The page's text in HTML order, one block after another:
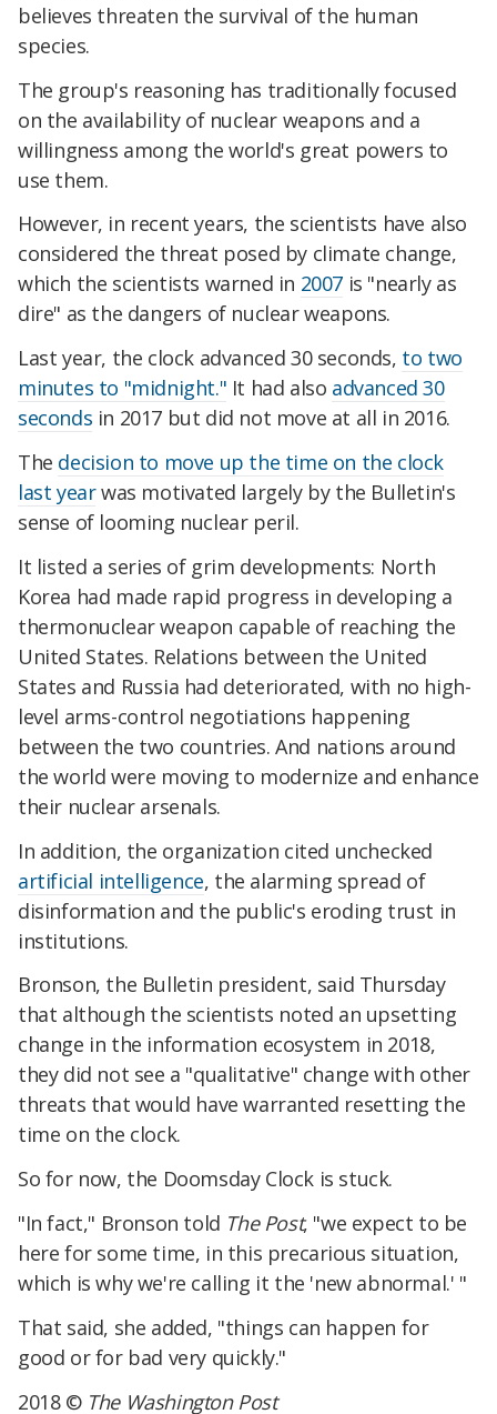
believes threaten the survival of the human
species.
The group's reasoning has traditionally focused
on the availability of nuclear weapons and a
willingness among the world's great powers to
use them.
However, in recent years, the scientists have also
considered the threat posed by climate change,
which the scientists warned in 2007 is "nearly as
dire" as the dangers of nuclear weapons.
Last year, the clock advanced 30 seconds, to two
minutes to "midnight." It had also advanced 30
seconds in 2017 but did not move at all in 2016.
The decision to move up the time on the clock
last yearwas motivated largely by the Bulletin's
sense of looming nuclear peril.
It listed a series of grim developments: North
Korea had made rapid progress in developing a
thermonuclear weapon capable of reaching the
United States. Relations between the United
States and Russia had deteriorated, with no high-
level arms-control negotiations happening
between the two countries. And nations around
the world were moving to modernize and enhance
their nuclear arsenals.
In addition, the organization cited unchecked
artificial intelligence, the alarming spread of
disinformation and the public's eroding trust in
institutions.
Bronson, the Bulletin president, said Thursday
that although the scientists noted an upsetting
change in the information ecosystem in 2018,
they did not see a "qualitative" change with other
threats that would have warranted resetting the
time on the clock.
So for now, the Doomsday Clock is stuck.
"In fact," Bronson told The Post, "we expect to be
here for some time, in this precarious situation,
which is why we're calling it the 'new abnormal.' "
That said, she added, "things can happen for
good or for bad very quickly."
2018 © The Washington Post